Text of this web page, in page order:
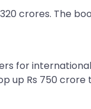
crores. The
for
up Rs 750 crore